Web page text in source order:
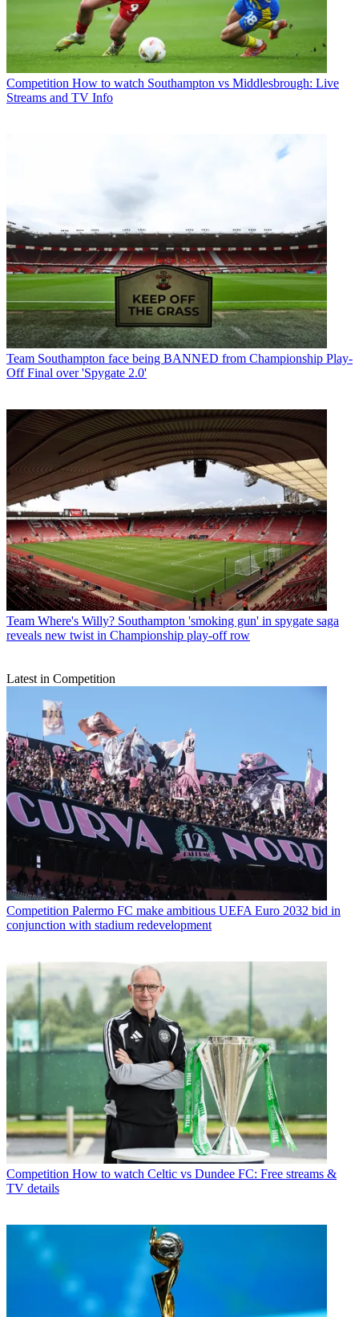
Competition How to watch Southampton vs Middlesbrough: Live
Streams and TV Info
Team Southampton face being BANNED from Championship Play-
Off Final over 'Spygate 2.0'
Team Where's Willy? Southampton 'smoking gun' in spygate saga
reveals new twist in Championship play-off row
Latest in Competition
Competition Palermo FC make ambitious UEFA Euro 2032 bid in
conjunction with stadium redevelopment
Competition How to watch Celtic vs Dundee FC: Free streams &
TV details